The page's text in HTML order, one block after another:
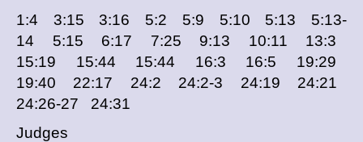
1:4 3:15 3:16 5:2 5:9 5:10 5:13 5:13-
14 5:15 6:17 7:25 9:13 10:11 13:3
15:19 15:44 15:44 16:3 16:5 19:29
19:40 22:17 24:2 24:2-3 24:19 24:21
24:26-27 24:31
Judges